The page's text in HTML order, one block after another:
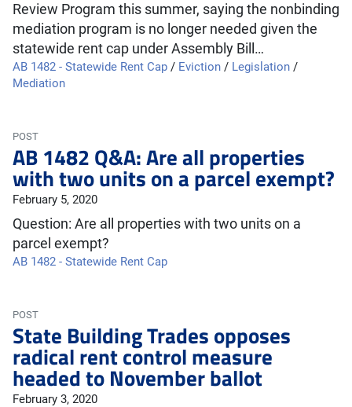
Review Program this summer, saying the nonbinding
mediation program is no longer needed given the
statewide rent cap under Assembly Bill…
AB 1482 - Statewide Rent Cap / Eviction / Legislation /
Mediation
POST
AB 1482 Q&A: Are all properties
with two units on a parcel exempt?
February 5, 2020
Question: Are all properties with two units on a
parcel exempt?
AB 1482 - Statewide Rent Cap
POST
State Building Trades opposes
radical rent control measure
headed to November ballot
February 3, 2020